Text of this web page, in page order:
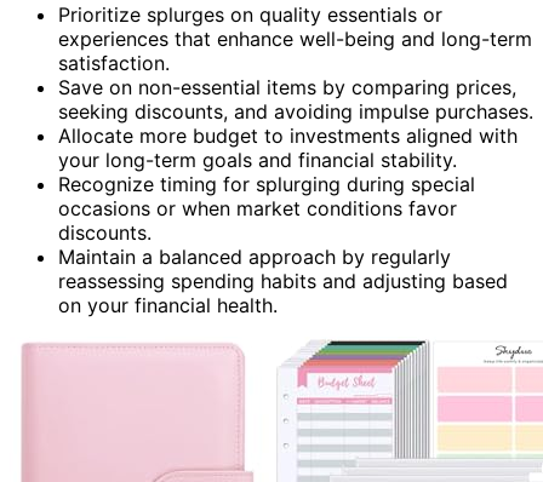
Prioritize splurges on quality essentials or
experiences that enhance well-being and long-term
satisfaction.
Save on non-essential items by comparing prices,
seeking discounts, and avoiding impulse purchases.
Allocate more budget to investments aligned with
your long-term goals and financial stability.
Recognize timing for splurging during special
occasions or when market conditions favor
discounts.
Maintain a balanced approach by regularly
reassessing spending habits and adjusting based
on your financial health.